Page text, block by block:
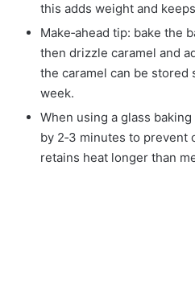
this adds weight and
Make‑ahead tip: bake the
then drizzle caramel and
the caramel can be stored
week.
When using a glass
by 2‑3 minutes to prevent
retains heat longer than